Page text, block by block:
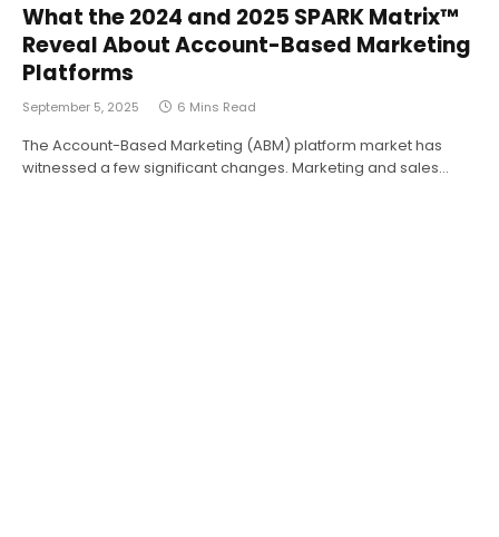
What the 2024 and 2025 SPARK Matrix™
Reveal About Account-Based Marketing
Platforms
September 5, 2025 6 Mins Read
The Account-Based Marketing (ABM) platform market has
witnessed a few significant changes. Marketing and sales…